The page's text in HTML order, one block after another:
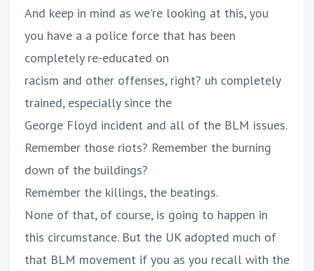
And keep in mind as we're looking at this, you
you have a a police force that has been
completely re-educated on
racism and other offenses, right? uh completely
trained, especially since the
George Floyd incident and all of the BLM issues.
Remember those riots? Remember the burning
down of the buildings?
Remember the killings, the beatings.
None of that, of course, is going to happen in
this circumstance. But the UK adopted much of
that BLM movement if you as you recall with the